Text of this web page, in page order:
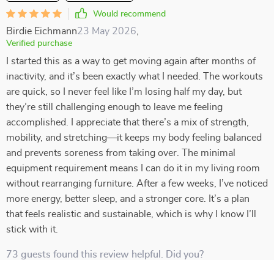
Would recommend
Birdie Eichmann23 May 2026
Verified purchase
I started this as a way to get moving again after months of
inactivity, and it’s been exactly what I needed. The workouts
are quick, so I never feel like I’m losing half my day, but
they’re still challenging enough to leave me feeling
accomplished. I appreciate that there’s a mix of strength,
mobility, and stretching—it keeps my body feeling balanced
and prevents soreness from taking over. The minimal
equipment requirement means I can do it in my living room
without rearranging furniture. After a few weeks, I’ve noticed
more energy, better sleep, and a stronger core. It’s a plan
that feels realistic and sustainable, which is why I know I’ll
stick with it.
73 guests found this review helpful. Did you?